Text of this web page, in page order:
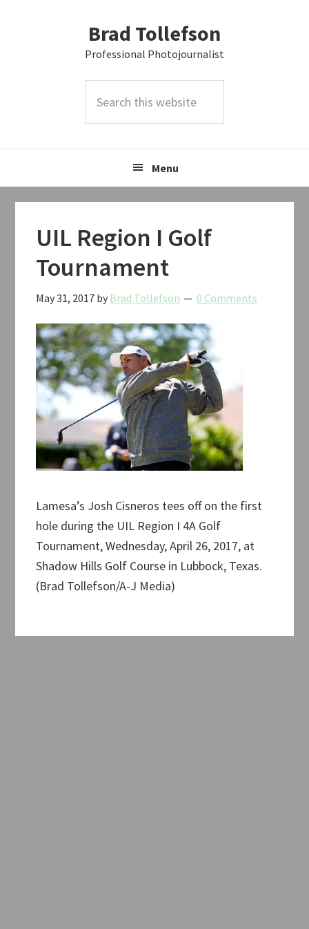
Brad Tollefson
Professional Photojournalist
this
Menu
UIL Region I Golf
Tournament
May 31, 2017 by Brad Tollefson 0 Comments
Lamesa’s Josh Cisneros tees off on the first
hole during the UIL Region I 4A Golf
Tournament, Wednesday, April 26, 2017, at
Shadow Hills Golf Course in Lubbock, Texas.
(Brad Tollefson/A-J Media)